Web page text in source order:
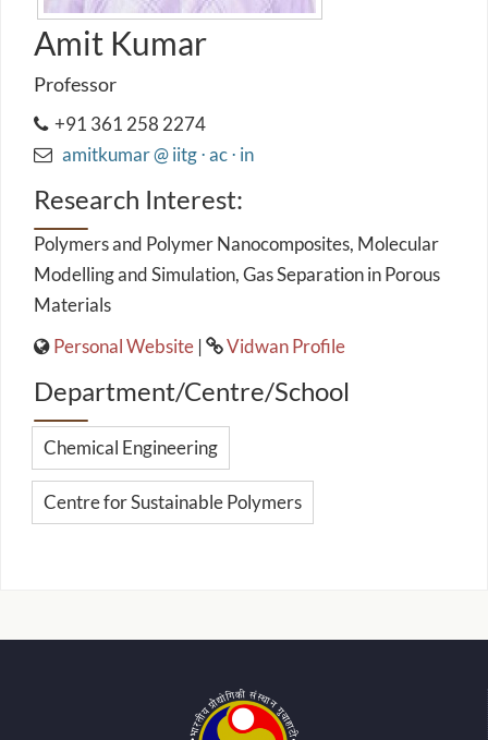
Amit Kumar
Professor
+91 361 258 2274
amitkumar @ iitg ⋅ ac ⋅ in
Research Interest:
Polymers and Polymer Nanocomposites, Molecular
Modelling and Simulation, Gas Separation in Porous
Materials
Personal Website | Vidwan Profile
Department/Centre/School
Chemical Engineering
Centre for Sustainable Polymers